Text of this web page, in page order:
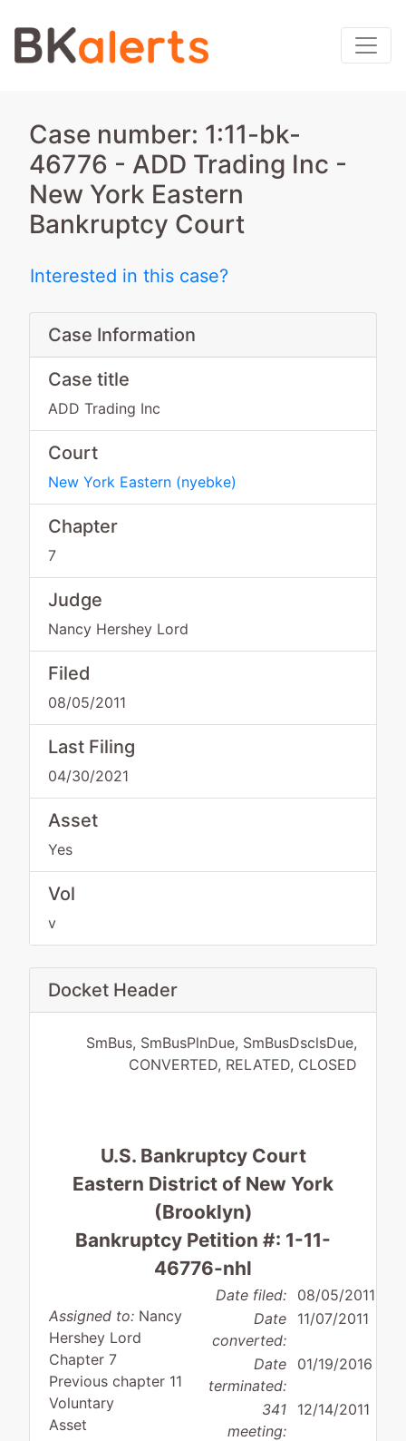
Case number: 1:11-bk-
46776 - ADD Trading Inc -
New York Eastern
Bankruptcy Court
Interested in this case?
Case Information
Case title
ADD Trading Inc
Court
New York Eastern (nyebke)
Chapter
7
Judge
Nancy Hershey Lord
Filed
08/05/2011
Last Filing
04/30/2021
Asset
Yes
Vol
v
Docket Header
SmBus, SmBusPlnDue, SmBusDsclsDue,
CONVERTED, RELATED, CLOSED
U.S. Bankruptcy Court
Eastern District of New York
(Brooklyn)
Bankruptcy Petition #: 1-11-
46776-nhl
Assigned to: Nancy
Hershey Lord
Chapter 7
Previous chapter 11
Voluntary
Asset
Date filed: 08/05/2011
Date
converted:
11/07/2011
Date
terminated:
01/19/2016
341
meeting:
12/14/2011